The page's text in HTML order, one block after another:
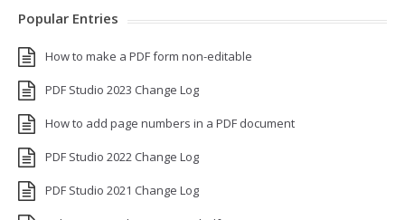
Popular Entries
How to make a PDF form non-editable
PDF Studio 2023 Change Log
How to add page numbers in a PDF document
PDF Studio 2022 Change Log
PDF Studio 2021 Change Log